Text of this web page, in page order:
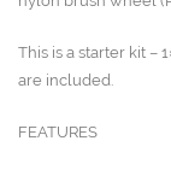
This is a starter kit –
are included.
FEATURES